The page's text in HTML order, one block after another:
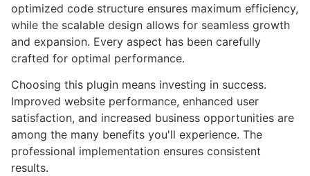
optimized code structure ensures maximum efficiency,
while the scalable design allows for seamless growth
and expansion. Every aspect has been carefully
crafted for optimal performance.
Choosing this plugin means investing in success.
Improved website performance, enhanced user
satisfaction, and increased business opportunities are
among the many benefits you'll experience. The
professional implementation ensures consistent
results.